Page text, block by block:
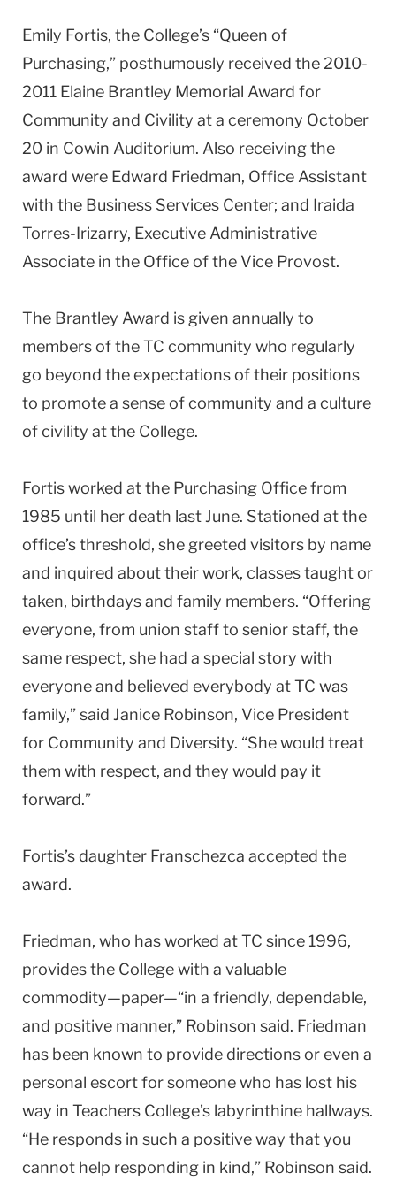
Emily Fortis, the College’s “Queen of
Purchasing,” posthumously received the 2010-
2011 Elaine Brantley Memorial Award for
Community and Civility at a ceremony October
20 in Cowin Auditorium. Also receiving the
award were Edward Friedman, Office Assistant
with the Business Services Center; and Iraida
Torres-Irizarry, Executive Administrative
Associate in the Office of the Vice Provost.
The Brantley Award is given annually to
members of the TC community who regularly
go beyond the expectations of their positions
to promote a sense of community and a culture
of civility at the College.
Fortis worked at the Purchasing Office from
1985 until her death last June. Stationed at the
office’s threshold, she greeted visitors by name
and inquired about their work, classes taught or
taken, birthdays and family members. “Offering
everyone, from union staff to senior staff, the
same respect, she had a special story with
everyone and believed everybody at TC was
family,” said Janice Robinson, Vice President
for Community and Diversity. “She would treat
them with respect, and they would pay it
forward.”
Fortis’s daughter Franschezca accepted the
award.
Friedman, who has worked at TC since 1996,
provides the College with a valuable
commodity—paper—“in a friendly, dependable,
and positive manner,” Robinson said. Friedman
has been known to provide directions or even a
personal escort for someone who has lost his
way in Teachers College’s labyrinthine hallways.
“He responds in such a positive way that you
cannot help responding in kind,” Robinson said.